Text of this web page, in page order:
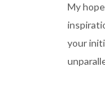
My
your